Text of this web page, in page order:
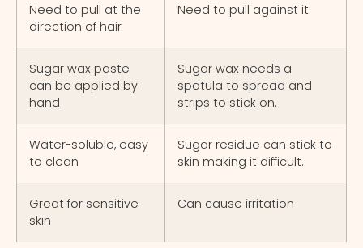
Need to pull at the
direction of hair
Need to pull against it.
Sugar wax paste
can be applied by
hand
Sugar wax needs a
spatula to spread and
strips to stick on.
Water-soluble, easy
to clean
Sugar residue can stick to
skin making it difficult.
Great for sensitive
skin
Can cause irritation